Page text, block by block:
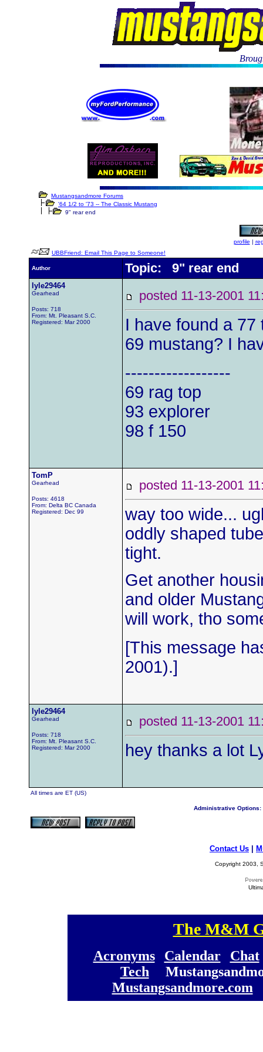
Mustangsandmore Forums
'64 1/2 to '73 -- The Classic Mustang
9" rear end
profile |
UBBFriend: Email This Page to Someone!
Author Topic: 9" rear end
lyle29464
Gearhead
Posts: 718
From: Mt. Pleasant S.C.
Registered: Mar 2000
posted 11-13-2001
I have found a 77
69 mustang? I
------------------
69 rag top
93 explorer
98 f 150
TomP
Gearhead
Posts: 4618
From: Delta BC Canada
Registered: Dec 99
posted 11-13-2001
way too wide...
oddly shaped
tight.
Get another
and older
will work, tho
[This message
2001).]
lyle29464
Gearhead
Posts: 718
From: Mt. Pleasant S.C.
Registered: Mar 2000
posted 11-13-2001
hey thanks a lot
All times are ET (US)
Administrative Options:
Contact Us
Copyright 2003,
The M&M
Acronyms][ Calendar][ Chat
Tech
Mustangsandmore.com